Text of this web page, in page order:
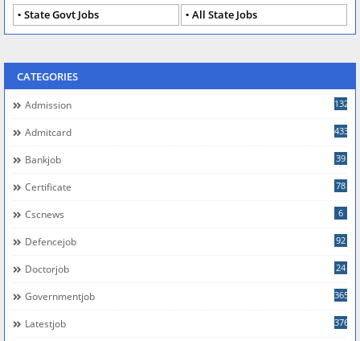
State Govt Jobs
All State Jobs
CATEGORIES
Admission 132
Admitcard 433
Bankjob 39
Certificate 78
Cscnews 6
Defencejob 92
Doctorjob 24
Governmentjob 365
Latestjob 376